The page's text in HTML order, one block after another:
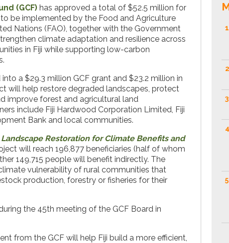
(GCF) has approved a total of $52.5 million for
be implemented by the Food and Agriculture
Nations (FAO), together with the Government
climate adaptation and resilience across
in Fiji while supporting low-carbon
a $29.3 million GCF grant and $23.2 million in
will help restore degraded landscapes, protect
improve forest and agricultural land
include Fiji Hardwood Corporation Limited, Fiji
Bank and local communities.
Restoration for Climate Benefits and
will reach 196,877 beneficiaries (half of whom
149,715 people will benefit indirectly. The
vulnerability of rural communities that
production, forestry or fisheries for their
the 45th meeting of the GCF Board in
from the GCF will help Fiji build a more efficient,